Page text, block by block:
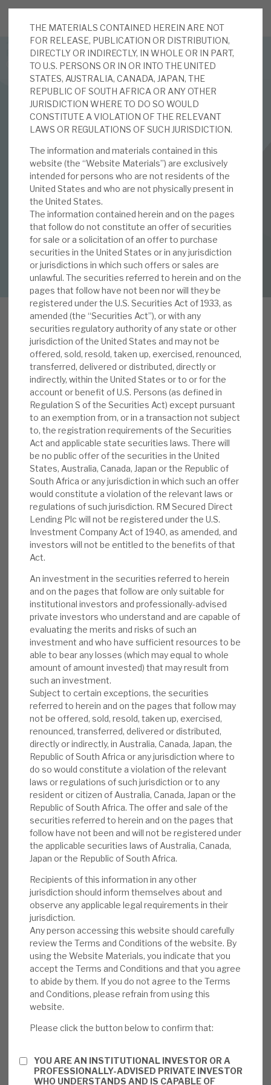
Latest corporate research
Latest tax advantaged reviews
Subscribe to our latest research
Investment research services
Tax enhanced research services
Bespoke consulting services
About Hardman & Co
Case studies
The team
News, podcasts & insights
Contact us
About Hardman & Co
Case studies
The team
News, podcasts & insights
JOIN US FOR THE SEPTEMBER TAX ADVANTAGED
FORUM -
Online event | Innovation, deep tech and scale-up EIS investing
THE MATERIALS CONTAINED HEREIN ARE NOT
FOR RELEASE, PUBLICATION OR DISTRIBUTION,
DIRECTLY OR INDIRECTLY, IN WHOLE OR IN PART,
TO U.S. PERSONS OR IN OR INTO THE UNITED
STATES, AUSTRALIA, CANADA, JAPAN, THE
REPUBLIC OF SOUTH AFRICA OR ANY OTHER
JURISDICTION WHERE TO DO SO WOULD
CONSTITUTE A VIOLATION OF THE RELEVANT
LAWS OR REGULATIONS OF SUCH JURISDICTION.
The information and materials contained in this
website (the “Website Materials”) are exclusively
intended for persons who are not residents of the
United States and who are not physically present in
the United States.
The information contained herein and on the pages
that follow do not constitute an offer of securities
for sale or a solicitation of an offer to purchase
securities in the United States or in any jurisdiction
or jurisdictions in which such offers or sales are
unlawful. The securities referred to herein and on the
pages that follow have not been nor will they be
registered under the U.S. Securities Act of 1933, as
amended (the “Securities Act”), or with any
securities regulatory authority of any state or other
jurisdiction of the United States and may not be
offered, sold, resold, taken up, exercised, renounced,
transferred, delivered or distributed, directly or
indirectly, within the United States or to or for the
account or benefit of U.S. Persons (as defined in
Regulation S of the Securities Act) except pursuant
to an exemption from, or in a transaction not subject
to, the registration requirements of the Securities
Act and applicable state securities laws. There will
be no public offer of the securities in the United
States, Australia, Canada, Japan or the Republic of
South Africa or any jurisdiction in which such an offer
would constitute a violation of the relevant laws or
regulations of such jurisdiction. RM Secured Direct
Lending Plc will not be registered under the U.S.
Investment Company Act of 1940, as amended, and
investors will not be entitled to the benefits of that
Act.
An investment in the securities referred to herein
and on the pages that follow are only suitable for
institutional investors and professionally-advised
private investors who understand and are capable of
evaluating the merits and risks of such an
investment and who have sufficient resources to be
able to bear any losses (which may equal to whole
amount of amount invested) that may result from
such an investment.
Subject to certain exceptions, the securities
referred to herein and on the pages that follow may
not be offered, sold, resold, taken up, exercised,
renounced, transferred, delivered or distributed,
directly or indirectly, in Australia, Canada, Japan, the
Republic of South Africa or any jurisdiction where to
do so would constitute a violation of the relevant
laws or regulations of such jurisdiction or to any
resident or citizen of Australia, Canada, Japan or the
Republic of South Africa. The offer and sale of the
securities referred to herein and on the pages that
follow have not been and will not be registered under
the applicable securities laws of Australia, Canada,
Japan or the Republic of South Africa.
Recipients of this information in any other
jurisdiction should inform themselves about and
observe any applicable legal requirements in their
jurisdiction.
Any person accessing this website should carefully
review the Terms and Conditions of the website. By
using the Website Materials, you indicate that you
accept the Terms and Conditions and that you agree
to abide by them. If you do not agree to the Terms
and Conditions, please refrain from using this
website.
Please click the button below to confirm that:
YOU ARE AN INSTITUTIONAL INVESTOR OR A
PROFESSIONALLY-ADVISED PRIVATE INVESTOR
WHO UNDERSTANDS AND IS CAPABLE OF
FINANCIALS
RM Secured Direct Lending
July 2019 Monthly
02 JUL 2019 / CORPORATE RESEARCH
DOWNLOAD FULL REPORT
We reviewed RMDL in detail in our initiation
report, Predictable revenue streams generating
high yield, published on 5 June 2019. RMDL offers
investors an ongoing ca.6.5% dividend yield,
supported by multi-year assets, a rising revenue
yield and economies of scale. We outlined how
credit is well controlled, gearing levels are
appropriate, the investment manager’s interests
are aligned to shareholders, and that any
discount will be actively managed. There are risks
when the cycle turns; and its book has shown a
propensity to turn over, which, in the future,
could see more external refinancing. The shares
trade at a 2% premium to NAV.
RMDL monthly report:As at 31 May 2019,
the company’s portfolio consisted of 34
debt investments with an average yield of
8.55%, spread across 13 sectors, with a split
between fixed and floating rate debt of
60/40. The portfolio grew by £4m to £124m
in May, despite three loan repayments.
Peer newsflow:On 25 June, GCP Asset
Backed announced a placing of 60.3m
shares at 105p, raising £63m. Hadrian’s
Wall’s latest NAV (April) was 97.94p (pre
1.9% impact from increased general
provisions taken in May). On 30 May, SQN
announced significant progress on the
Suniva investment in terms of litigation.
Valuation:RMDL trades at a small premium
peers. We estimate that further equity
issues at this level will enhance current
shareholders by ca.1%. We note that RMDL
has started to draw on its revolving credit
line, making an equity issue more likely.
RMDL has not seen a major loss.
Risks:Credit remains key for any lender, and
we examine in detail the investment
The book has shown a surprising propensity